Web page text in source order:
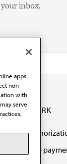
inbox.
OUR WORK
Prior
Medicare
apps.
non-
with
serve